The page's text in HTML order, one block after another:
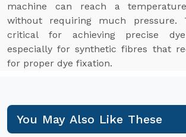
machine can reach a temperature
without requiring much pressure.
critical for achieving precise
especially for synthetic fibres that
for proper dye fixation.
You May Also Like These